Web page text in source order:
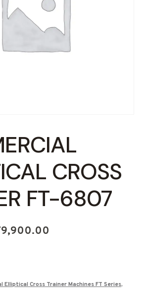
CROSS
FT-6807
₹79,900.00.
Elliptical Cross Trainer Machines FT Series,